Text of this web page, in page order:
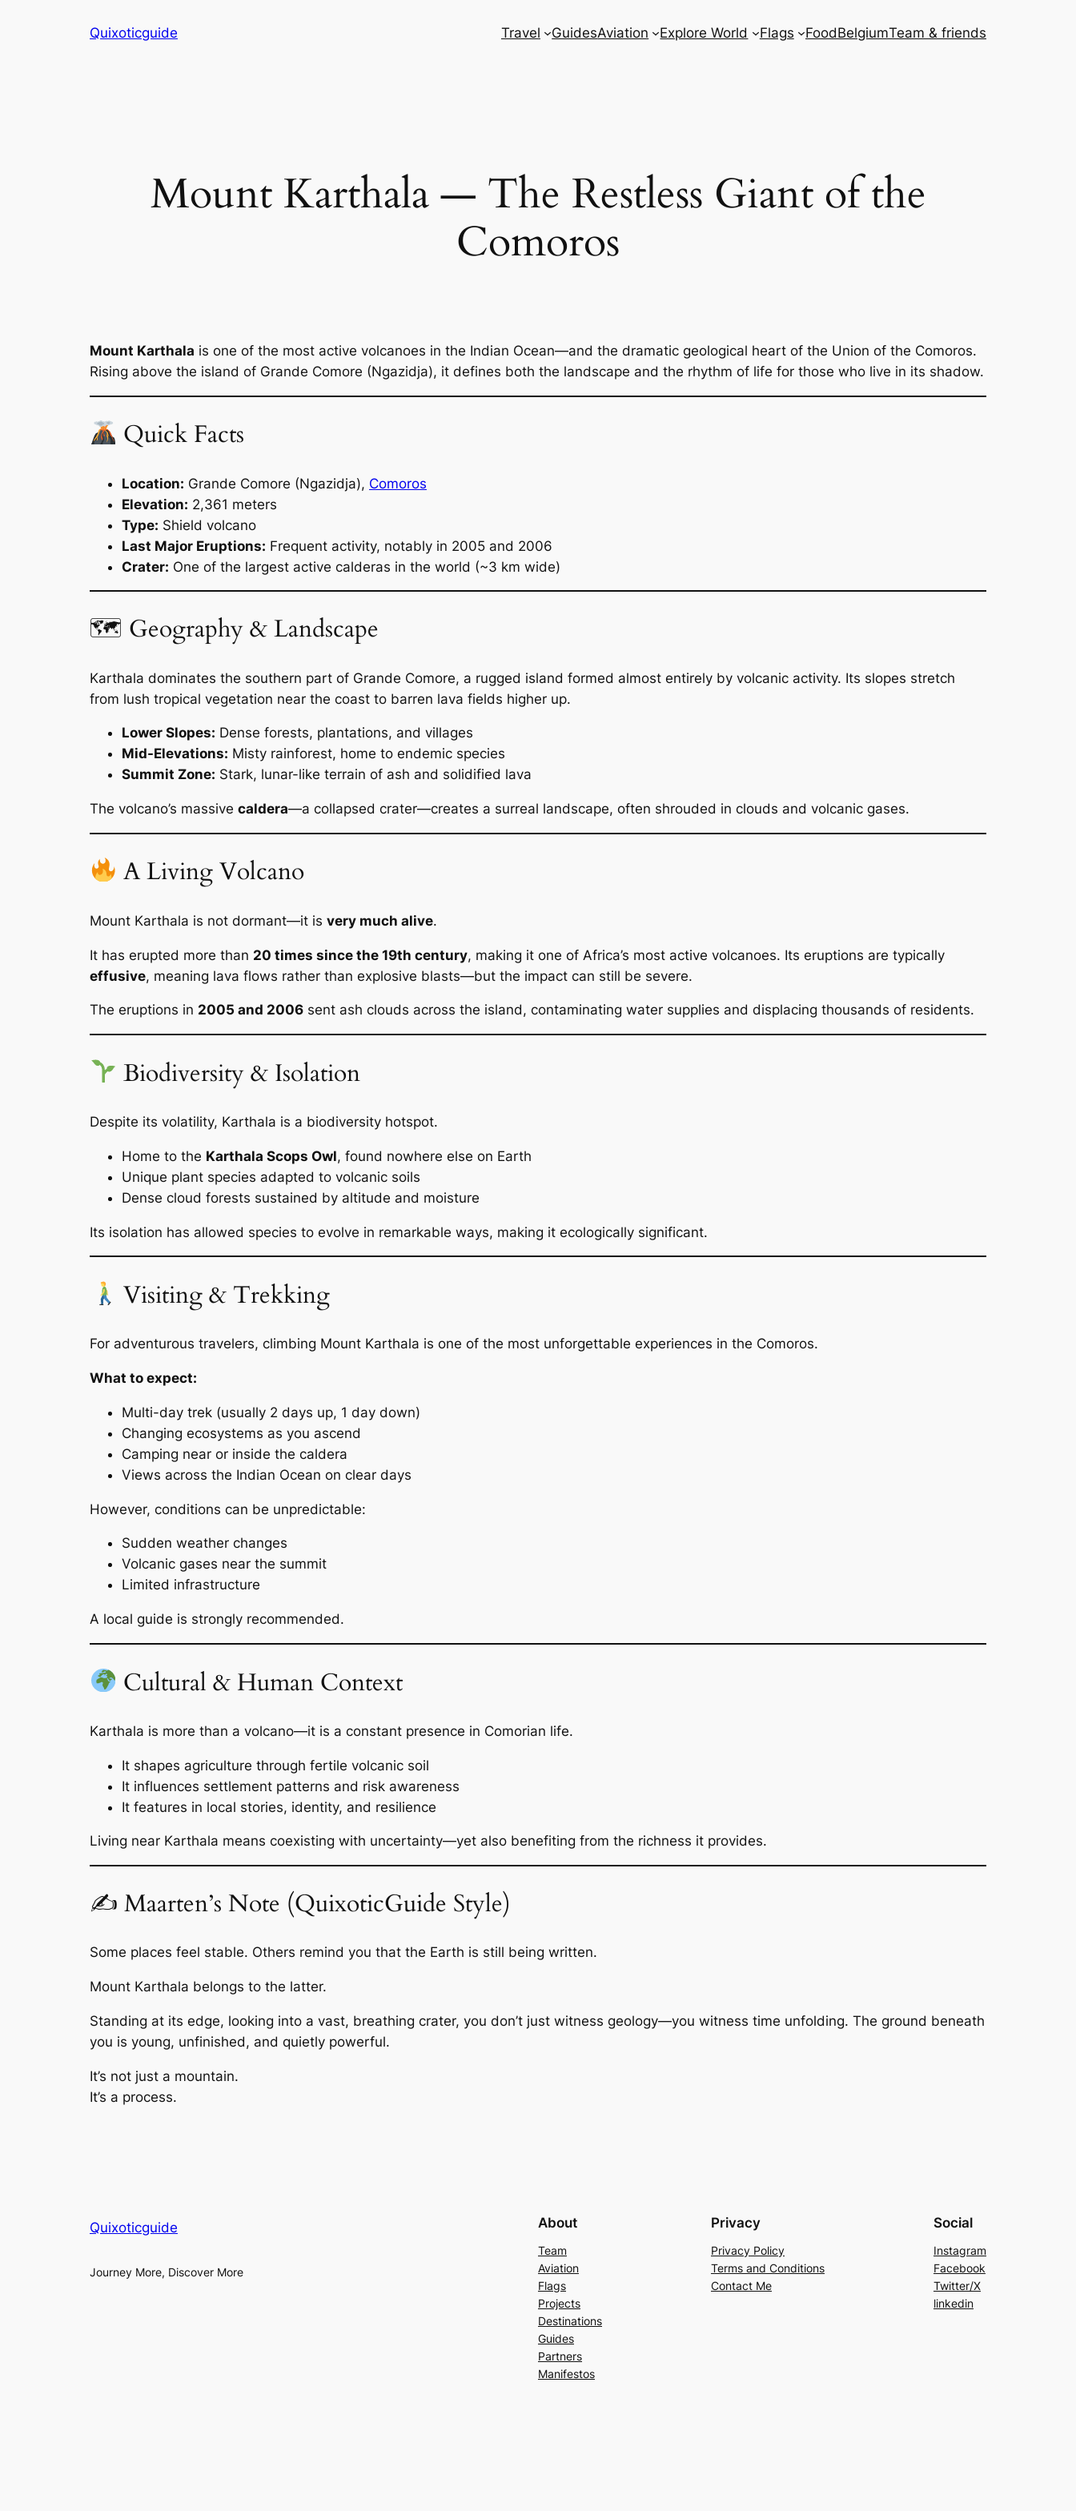
Quixoticguide Travel GuidesAviation Explore World Flags FoodBelgiumTeam & friends
Mount Karthala — The Restless Giant of the
Comoros
Mount Karthala is one of the most active volcanoes in the Indian Ocean—and the dramatic geological heart of the Union of the Comoros.
Rising above the island of Grande Comore (Ngazidja), it defines both the landscape and the rhythm of life for those who live in its shadow.
Quick Facts
Location: Grande Comore (Ngazidja), Comoros
Elevation: 2,361 meters
Type: Shield volcano
Last Major Eruptions: Frequent activity, notably in 2005 and 2006
Crater: One of the largest active calderas in the world (~3 km wide)
🗺 Geography & Landscape
Karthala dominates the southern part of Grande Comore, a rugged island formed almost entirely by volcanic activity. Its slopes stretch
from lush tropical vegetation near the coast to barren lava fields higher up.
Lower Slopes: Dense forests, plantations, and villages
Mid-Elevations: Misty rainforest, home to endemic species
Summit Zone: Stark, lunar-like terrain of ash and solidified lava
The volcano’s massive caldera—a collapsed crater—creates a surreal landscape, often shrouded in clouds and volcanic gases.
A Living Volcano
Mount Karthala is not dormant—it is very much alive.
It has erupted more than 20 times since the 19th century, making it one of Africa’s most active volcanoes. Its eruptions are typically
effusive, meaning lava flows rather than explosive blasts—but the impact can still be severe.
The eruptions in 2005 and 2006 sent ash clouds across the island, contaminating water supplies and displacing thousands of residents.
Biodiversity & Isolation
Despite its volatility, Karthala is a biodiversity hotspot.
Home to the Karthala Scops Owl, found nowhere else on Earth
Unique plant species adapted to volcanic soils
Dense cloud forests sustained by altitude and moisture
Its isolation has allowed species to evolve in remarkable ways, making it ecologically significant.
Visiting & Trekking
For adventurous travelers, climbing Mount Karthala is one of the most unforgettable experiences in the Comoros.
What to expect:
Multi-day trek (usually 2 days up, 1 day down)
Changing ecosystems as you ascend
Camping near or inside the caldera
Views across the Indian Ocean on clear days
However, conditions can be unpredictable:
Sudden weather changes
Volcanic gases near the summit
Limited infrastructure
A local guide is strongly recommended.
Cultural & Human Context
Karthala is more than a volcano—it is a constant presence in Comorian life.
It shapes agriculture through fertile volcanic soil
It influences settlement patterns and risk awareness
It features in local stories, identity, and resilience
Living near Karthala means coexisting with uncertainty—yet also benefiting from the richness it provides.
✍️ Maarten’s Note (QuixoticGuide Style)
Some places feel stable. Others remind you that the Earth is still being written.
Mount Karthala belongs to the latter.
Standing at its edge, looking into a vast, breathing crater, you don’t just witness geology—you witness time unfolding. The ground beneath
you is young, unfinished, and quietly powerful.
It’s not just a mountain.
It’s a process.
Quixoticguide
Journey More, Discover More
About
Team
Aviation
Flags
Projects
Destinations
Guides
Partners
Manifestos
Privacy
Privacy Policy
Terms and Conditions
Contact Me
Social
Instagram
Facebook
Twitter/X
linkedin